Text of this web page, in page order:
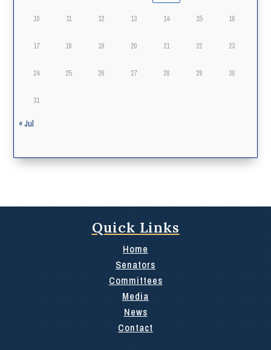
10 11 12 13 14 15 16
17 18 19 20 21 22 23
24 25 26 27 28 29 30
31
« Jul
Quick Links
Home
Senators
Committees
Media
News
Contact